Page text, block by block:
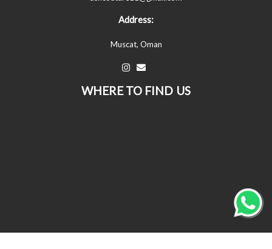
Address:
Muscat, Oman
WHERE TO FIND US